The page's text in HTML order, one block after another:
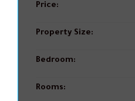
Price:
Property Size:
Bedroom:
Rooms: